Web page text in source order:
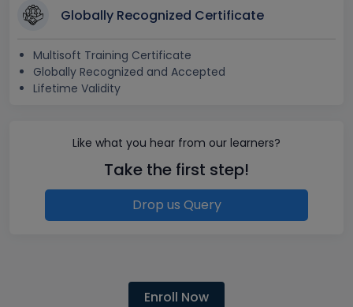
Globally Recognized Certificate
Multisoft Training Certificate
Globally Recognized and Accepted
Lifetime Validity
Like what you hear from our learners?
Take the first step!
Drop us Query
Enroll Now